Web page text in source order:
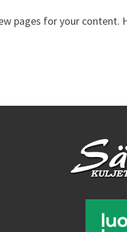
pages for your content.